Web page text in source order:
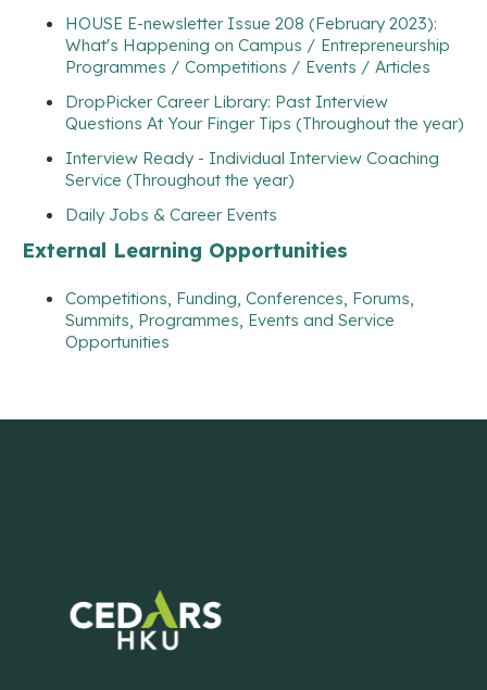
HOUSE E-newsletter Issue 208 (February 2023):
What's Happening on Campus / Entrepreneurship
Programmes / Competitions / Events / Articles
DropPicker Career Library: Past Interview
Questions At Your Finger Tips (Throughout the year)
Interview Ready - Individual Interview Coaching
Service (Throughout the year)
Daily Jobs & Career Events
External Learning Opportunities
Competitions, Funding, Conferences, Forums,
Summits, Programmes, Events and Service
Opportunities